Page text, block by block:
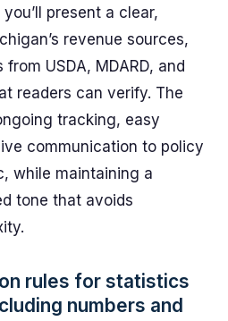
present a clear,
revenue sources,
USDA, MDARD, and
readers can verify. The
tracking, easy
communication to policy
while maintaining a
tone that avoids
rules for statistics
numbers and